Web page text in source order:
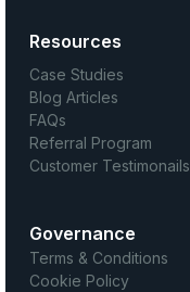
Resources
Case Studies
Blog Articles
FAQs
Referral Program
Customer Testimonails
Governance
Terms & Conditions
Cookie Policy